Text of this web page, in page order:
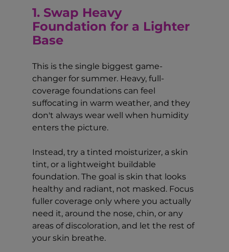
1. Swap Heavy
Foundation for a Lighter
Base
This is the single biggest game-
changer for summer. Heavy, full-
coverage foundations can feel
suffocating in warm weather, and they
don't always wear well when humidity
enters the picture.
Instead, try a tinted moisturizer, a skin
tint, or a lightweight buildable
foundation. The goal is skin that looks
healthy and radiant, not masked. Focus
fuller coverage only where you actually
need it, around the nose, chin, or any
areas of discoloration, and let the rest of
your skin breathe.